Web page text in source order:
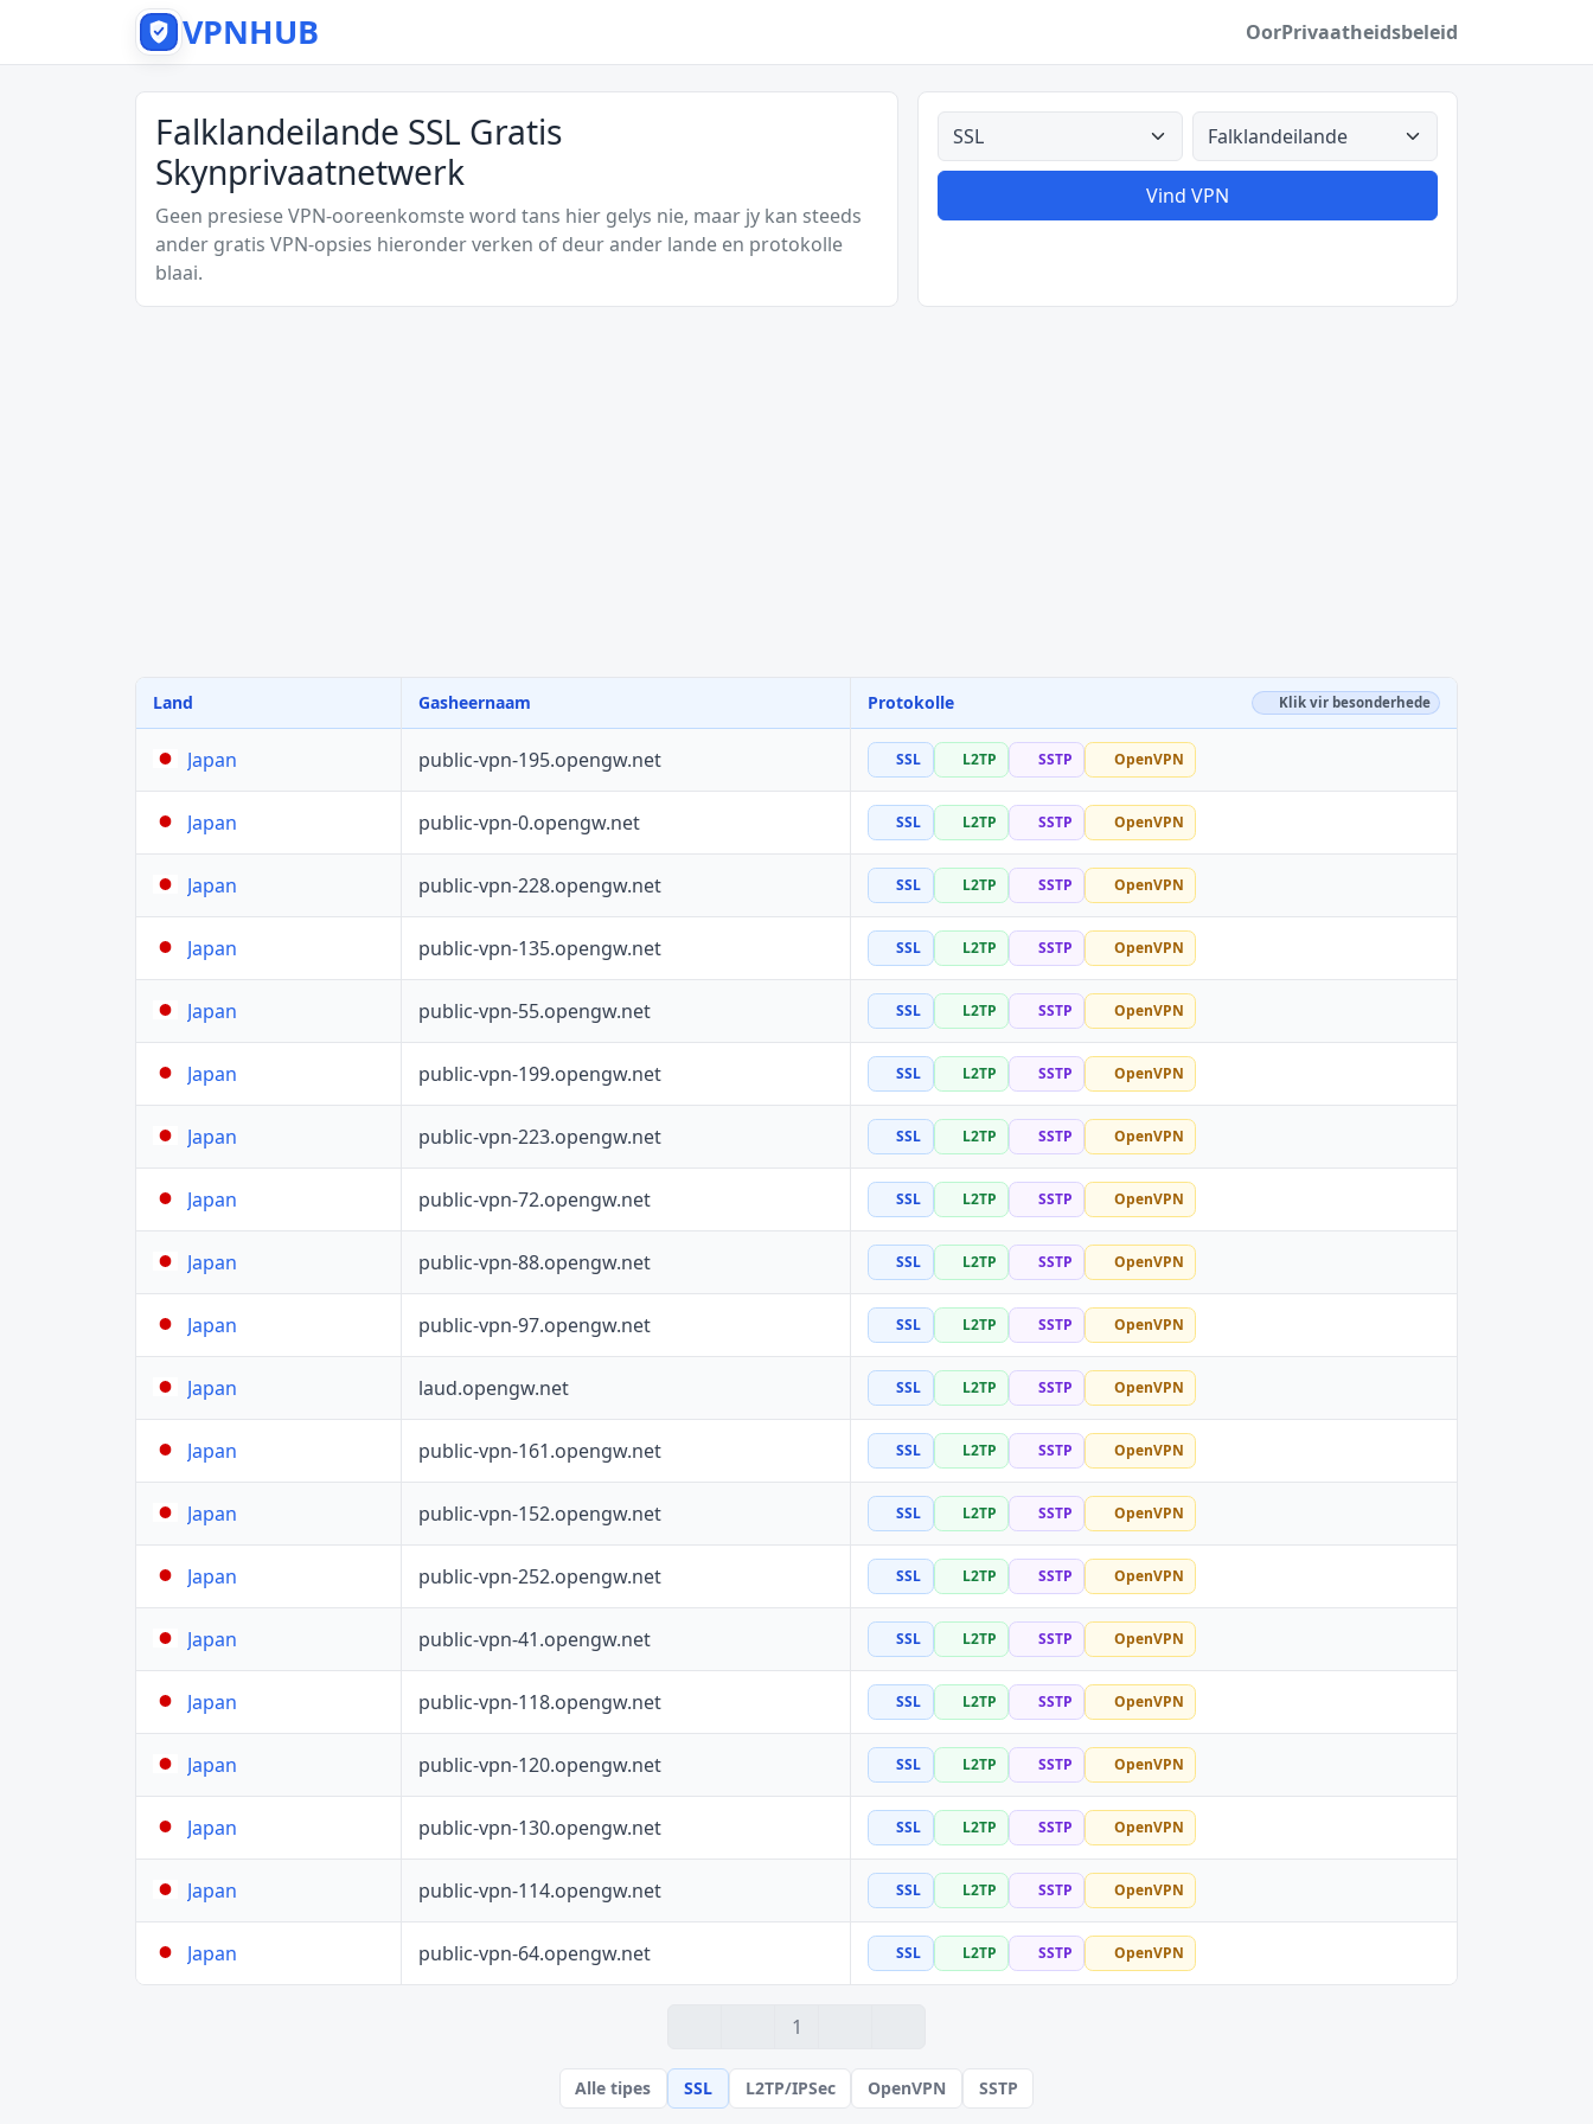
VPNHUB OorPrivaatheidsbeleid
Falklandeilande SSL Gratis
Skynprivaatnetwerk
Geen presiese VPN-ooreenkomste word tans hier gelys nie, maar jy kan steeds
ander gratis VPN-opsies hieronder verken of deur ander lande en protokolle
blaai.
Alle tipes Alle lande
Vind VPN
Land Gasheernaam Protokolle Klik vir besonderhede
Japan public-vpn-195.opengw.net SSL L2TP SSTP OpenVPN
Japan public-vpn-0.opengw.net SSL L2TP SSTP OpenVPN
Japan public-vpn-228.opengw.net SSL L2TP SSTP OpenVPN
Japan public-vpn-135.opengw.net SSL L2TP SSTP OpenVPN
Japan public-vpn-55.opengw.net SSL L2TP SSTP OpenVPN
Japan public-vpn-199.opengw.net SSL L2TP SSTP OpenVPN
Japan public-vpn-223.opengw.net SSL L2TP SSTP OpenVPN
Japan public-vpn-72.opengw.net SSL L2TP SSTP OpenVPN
Japan public-vpn-88.opengw.net SSL L2TP SSTP OpenVPN
Japan public-vpn-97.opengw.net SSL L2TP SSTP OpenVPN
Japan laud.opengw.net SSL L2TP SSTP OpenVPN
Japan public-vpn-161.opengw.net SSL L2TP SSTP OpenVPN
Japan public-vpn-152.opengw.net SSL L2TP SSTP OpenVPN
Japan public-vpn-252.opengw.net SSL L2TP SSTP OpenVPN
Japan public-vpn-41.opengw.net SSL L2TP SSTP OpenVPN
Japan public-vpn-118.opengw.net SSL L2TP SSTP OpenVPN
Japan public-vpn-120.opengw.net SSL L2TP SSTP OpenVPN
Japan public-vpn-130.opengw.net SSL L2TP SSTP OpenVPN
Japan public-vpn-114.opengw.net SSL L2TP SSTP OpenVPN
Japan public-vpn-64.opengw.net SSL L2TP SSTP OpenVPN
1
Alle tipes SSL L2TP/IPSec OpenVPN SSTP